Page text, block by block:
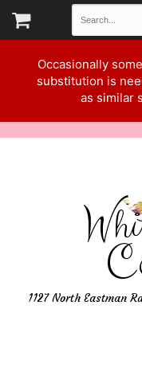
Occasionally
substitution is
as similar
1127 North Eastman